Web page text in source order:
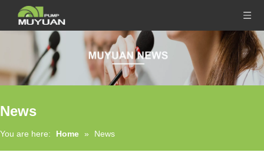
News
You are here: Home » News